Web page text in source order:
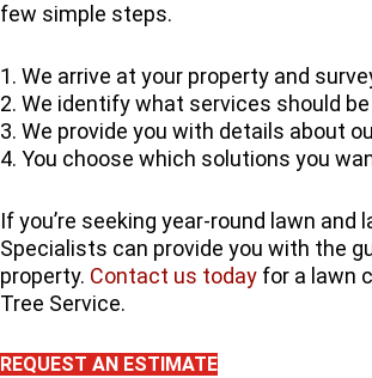
few simple steps.
1. We arrive at your property and
2. We identify what services should
3. We provide you with details about
4. You choose which solutions you
If you’re seeking year-round lawn
Specialists can provide you with the
property. Contact us today for a lawn
Tree Service.
REQUEST AN ESTIMATE